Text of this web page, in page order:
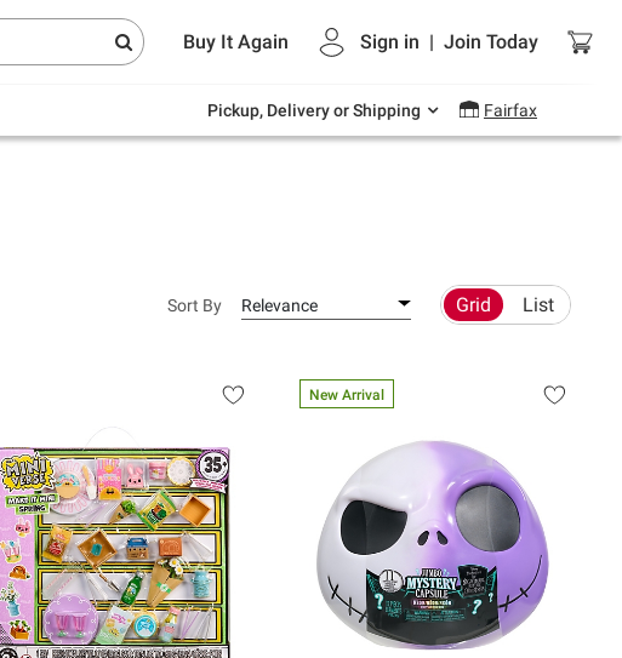
Buy It Again Sign in | Join Today
Pickup, Delivery or Shipping Fairfax
Endless summer deals on grocery, essentials
and outdoor.
Sort By Relevance Grid List
New Arrival